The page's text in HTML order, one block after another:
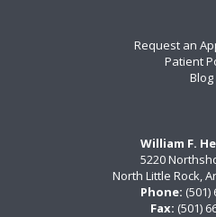
Request an
Patient
Blog
William F.
5220
North Little Rock,
Phone: (501)
Fax: (501)